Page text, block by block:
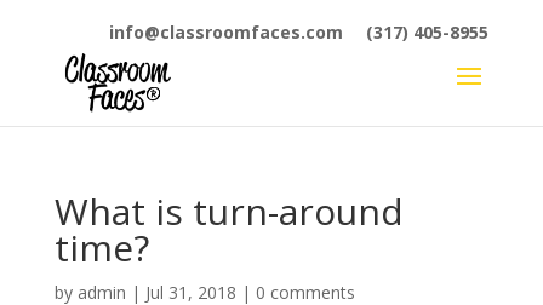
info@classroomfaces.com (317) 405-8955
What is turn-around
time?
by admin | Jul 31, 2018 | 0 comments